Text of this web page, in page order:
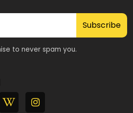
Subscribe
to never spam you.